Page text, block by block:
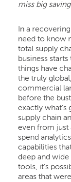
miss big
In a
need to know
total supply
business
things have
the truly
commercial
before the
exactly what’s
supply chain
even from just
spend
capabilities
deep and
tools, it’s
areas that